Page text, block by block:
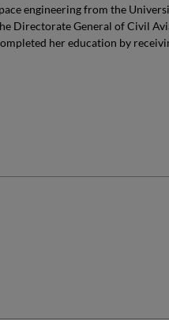
engineering from the
Directorate General of Civil
her education by